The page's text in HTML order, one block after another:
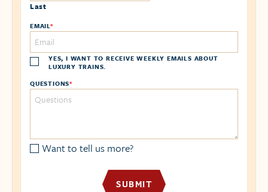
Last
EMAIL*
YES, I WANT TO RECEIVE WEEKLY EMAILS ABOUT
LUXURY TRAINS.
QUESTIONS*
Want to tell us more?